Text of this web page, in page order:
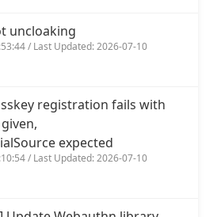
uncloaking
/ Last Updated: 2026-07-10
registration fails with
expected
/ Last Updated: 2026-07-10